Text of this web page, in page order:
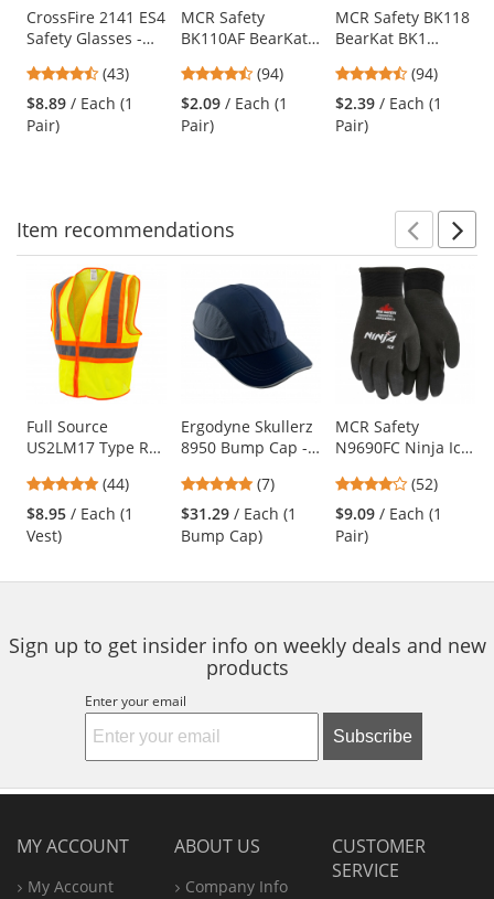
Use
the
and
next
buttons
CrossFire 2141 ES4
Safety Glasses -
Smoke Lens4.51
stars
out
(43)
$8.89 / Each (1
Pair)
MCR Safety
BK110AF BearKat
- Clear Temples -
Clear Anti-Fog
Lens
4.73
stars
out
(94)
$2.09 / Each (1
Pair)
MCR Safety BK118
BearKat BK1
Gray Temples -
Blue Mirror Lens
4.73
stars
out
(94)
$2.39 / Each (1
Pair)
Item recommendations
carousel
available
products.
Use
the
and
next
buttons
navigate.
Full Source
US2LM17 Type R
Tone Safety Vest -
Yellow/Lime
4.8
stars
out
(44)
$8.95 / Each (1
Vest)
Ergodyne Skullerz
8950 Bump Cap -
4.86
stars
out
of
(7)
$31.29 / Each (1
Bump Cap)
MCR Safety
N9690FC Ninja Ice
Gloves - 15 Gauge
Nylon Shell - Black
4.21
stars
out
(52)
$9.09 / Each (1
Pair)
Sign up to get insider info on weekly deals and new
products
Enter your email
Subscribe
MY ACCOUNT
My Account
ABOUT US
Company Info
CUSTOMER
SERVICE